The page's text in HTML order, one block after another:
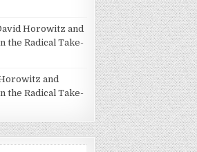
Horowitz and
the Radical Take-
and
the Radical Take-